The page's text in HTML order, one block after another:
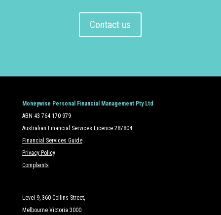
Contact us
Moneywise Personal Financial Management Pty Ltd
ABN 43 764 170 979
Australian Financial Services Licence 287804
Financial Services Guide
Privacy Policy
Complaints
Level 9, 360 Collins Street,
Melbourne Victoria 3000